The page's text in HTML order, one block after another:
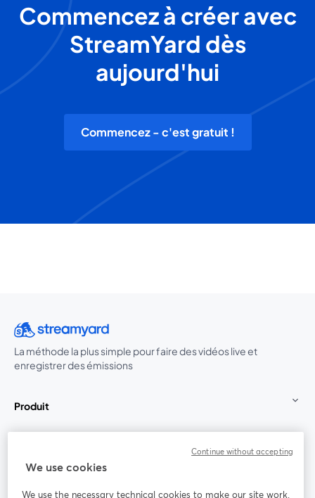
Commencez à créer avec
StreamYard dès
aujourd'hui
Commencez - c'est gratuit !
La méthode la plus simple pour faire des vidéos live et
enregistrer des émissions
Produit
We use cookies
We use the necessary technical cookies to make our site work.
Continue without accepting